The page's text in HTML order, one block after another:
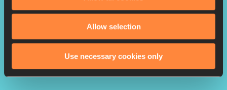
Allow selection
Use necessary cookies only
Richards pays full tribute to
late teammate L...